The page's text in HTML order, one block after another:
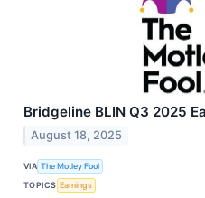
Bridgeline BLIN Q3 2025
August 18, 2025
VIA The Motley Fool
TOPICS Earnings